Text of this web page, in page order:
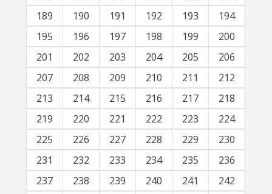
189
190 191 192 193
194
195
196 197 198 199
200
201
202 203 204 205
206
207
208 209 210 211
212
213
214 215 216 217
218
219
220 221 222 223
224
225
226 227 228 229
230
231
232 233 234 235
236
237
238 239 240 241
242